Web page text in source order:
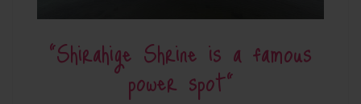
“Shirahige Shrine is a famous
power spot”